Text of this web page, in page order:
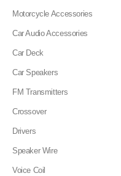
Motorcycle Accessories
Car Audio Accessories
Car Deck
Car Speakers
FM Transmitters
Crossover
Drivers
Speaker Wire
Voice Coil